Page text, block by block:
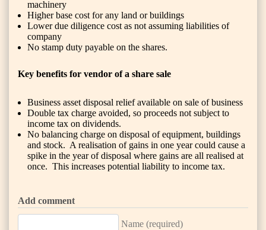
machinery
Higher base cost for any land or buildings
Lower due diligence cost as not assuming liabilities of
company
No stamp duty payable on the shares.
Key benefits for vendor of a share sale
Business asset disposal relief available on sale of business
Double tax charge avoided, so proceeds not subject to
income tax on dividends.
No balancing charge on disposal of equipment, buildings
and stock. A realisation of gains in one year could cause a
spike in the year of disposal where gains are all realised at
once. This increases potential liability to income tax.
Add comment
Name (required)